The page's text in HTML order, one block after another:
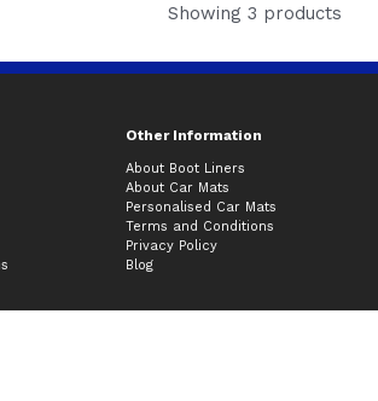
Showing 3 products
Other Information
About Boot Liners
About Car Mats
Personalised Car Mats
Terms and Conditions
Privacy Policy
Blog